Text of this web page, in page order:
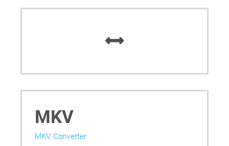
MKV
MKV Converter